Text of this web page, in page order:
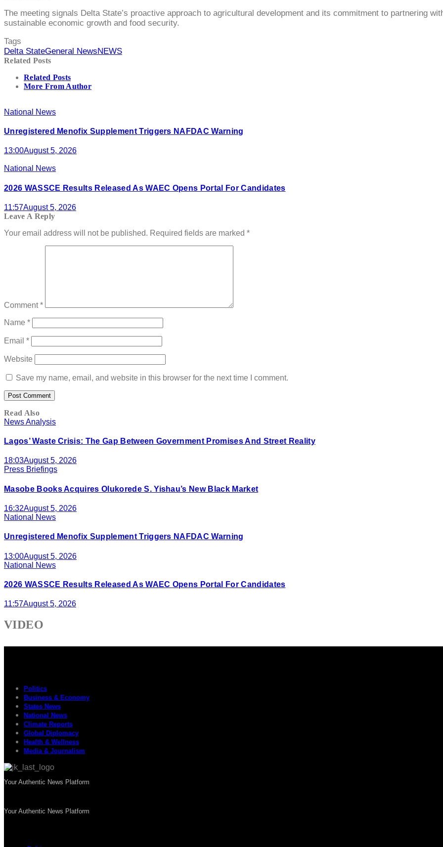
The meeting signals Delta State’s proactive approach to agricultural development and its commitment to partnering
sustainable economic growth and food security.
Tags
Delta StateGeneral NewsNEWS
Related Posts
Related Posts
More From Author
National News
Unregistered Menofix Supplement Triggers NAFDAC Warning
13:00August 5, 2026
National News
2026 WASSCE Results Released As WAEC Opens Portal For Candidates
11:57August 5, 2026
Leave A Reply
Your email address will not be published. Required fields are marked *
Comment*
Name *
Email *
Website
Save my name, email, and website in this browser for the next time I comment.
Read Also
News Analysis
Lagos’ Waste Crisis: The Gap Between Government Promises And Street Reality
18:03August 5, 2026
Press Briefings
Masobe Books Acquires Olukorede S. Yishau’s New Black Market
16:32August 5, 2026
National News
Unregistered Menofix Supplement Triggers NAFDAC Warning
13:00August 5, 2026
National News
2026 WASSCE Results Released As WAEC Opens Portal For Candidates
11:57August 5, 2026
VIDEO
Politics
Business & Economy
States News
National News
Climate Reports
Global Diplomacy
Health & Wellness
Media & Journalism
Your Authentic News Platform
Your Authentic News Platform